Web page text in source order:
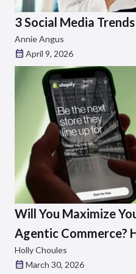
3 Social Media
Annie Angus
April 9, 2026
Will You Maximize
Agentic Commerce?
Holly Choules
March 30, 2026